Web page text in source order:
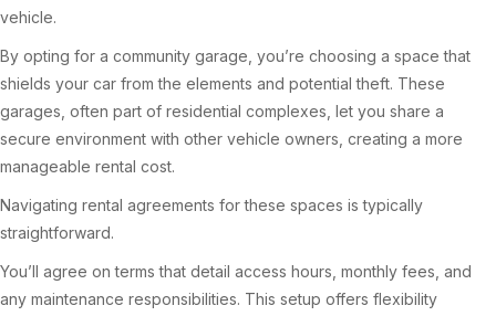
vehicle.
By opting for a community garage, you’re choosing a space that
shields your car from the elements and potential theft. These
garages, often part of residential complexes, let you share a
secure environment with other vehicle owners, creating a more
manageable rental cost.
Navigating rental agreements for these spaces is typically
straightforward.
You’ll agree on terms that detail access hours, monthly fees, and
any maintenance responsibilities. This setup offers flexibility